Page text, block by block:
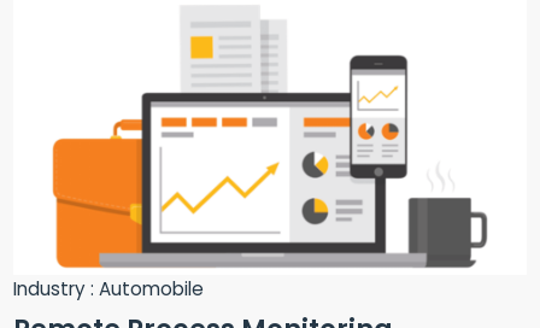
Industry : Automobile